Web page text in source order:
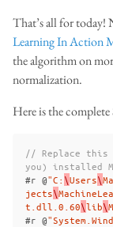
That’s all for today!
Learning In Action
the algorithm on
normalization.
Here is the
// Replace this
you) installed
#r @"C: \Users\
jects\
t.dll.0.60\lib\
#r @